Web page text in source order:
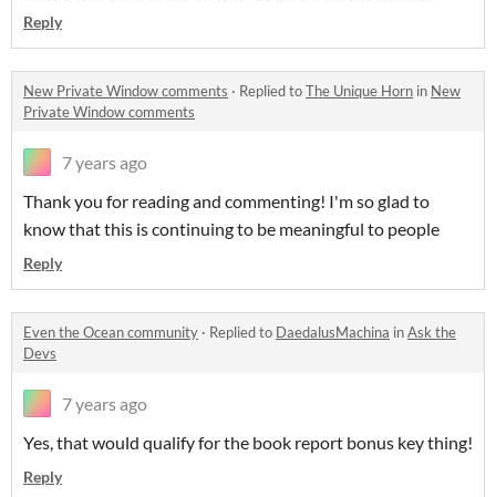
Reply
New Private Window comments · Replied toThe Unique Horn in New
Private Window comments
7 years ago
Thank you for reading and commenting! I'm so glad to
know that this is continuing to be meaningful to people
Reply
Even the Ocean community · Replied to DaedalusMachina inAsk the
Devs
7 years ago
Yes, that would qualify for the book report bonus key thing!
Reply